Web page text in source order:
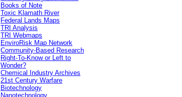
Books of Note
Toxic Klamath River
Federal Lands Maps
TRI Analysis
TRI Webmaps
EnviroRisk Map Network
Community-Based Research
Right-To-Know or Left to
Wonder?
Chemical Industry Archives
21st Century Warfare
Biotechnology
Nanotechnology